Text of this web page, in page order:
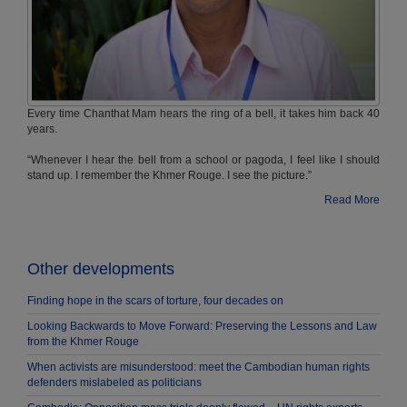
Every time Chanthat Mam hears the ring of a bell, it takes him back 40
years.
“Whenever I hear the bell from a school or pagoda, I feel like I should
stand up. I remember the Khmer Rouge. I see the picture.”
Read More
Other developments ​​​ ​​​​
Finding hope in the scars of torture, four decades on
Looking Backwards to Move Forward: Preserving the Lessons and Law
from the Khmer Rouge
When activists are misunderstood: meet the Cambodian human rights
defenders mislabeled as politicians